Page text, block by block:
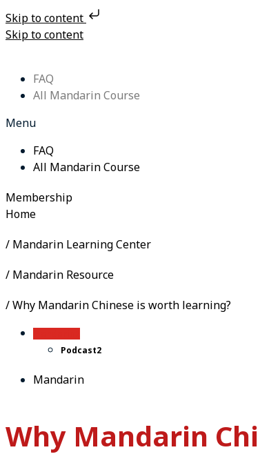
Skip to content
Skip to content
FAQ
All Mandarin Course
Menu
FAQ
All Mandarin Course
Membership
Home
/ Mandarin Learning Center
/ Mandarin Resource
/ Why Mandarin Chinese is worth learning?
Podcast2
Mandarin
Why Mandarin